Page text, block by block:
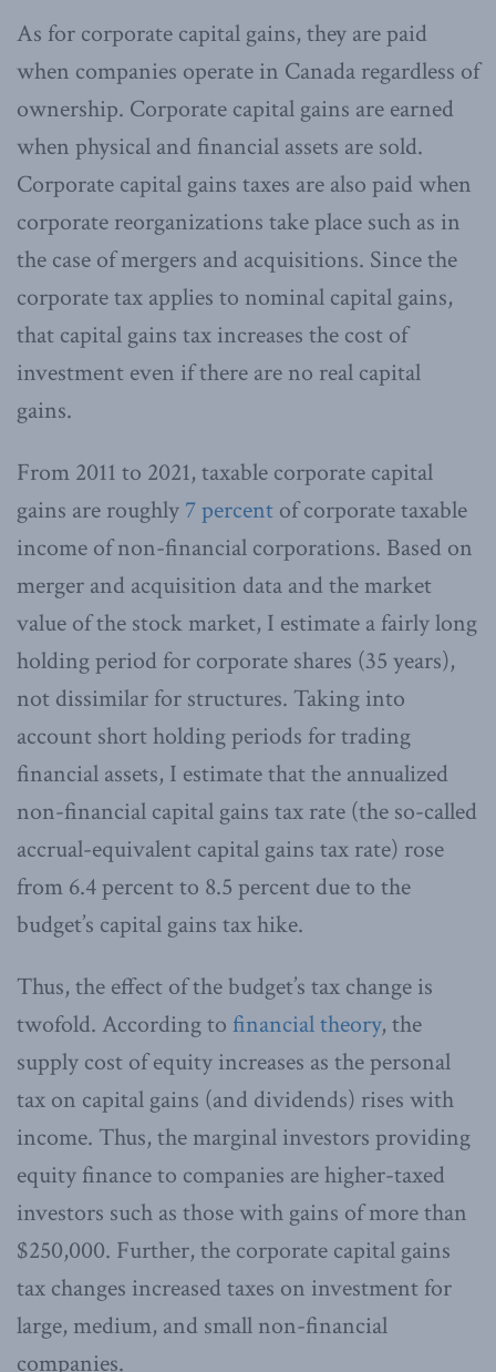
As for corporate capital gains, they are paid
when companies operate in Canada regardless of
ownership. Corporate capital gains are earned
when physical and financial assets are sold.
Corporate capital gains taxes are also paid when
corporate reorganizations take place such as in
the case of mergers and acquisitions. Since the
corporate tax applies to nominal capital gains,
that capital gains tax increases the cost of
investment even if there are no real capital
gains.
From 2011 to 2021, taxable corporate capital
gains are roughly 7 percent of corporate taxable
income of non-financial corporations. Based on
merger and acquisition data and the market
value of the stock market, I estimate a fairly long
holding period for corporate shares (35 years),
not dissimilar for structures. Taking into
account short holding periods for trading
financial assets, I estimate that the annualized
non-financial capital gains tax rate (the so-called
accrual-equivalent capital gains tax rate) rose
from 6.4 percent to 8.5 percent due to the
budget’s capital gains tax hike.
Thus, the effect of the budget’s tax change is
twofold. According to financial theory, the
supply cost of equity increases as the personal
tax on capital gains (and dividends) rises with
income. Thus, the marginal investors providing
equity finance to companies are higher-taxed
investors such as those with gains of more than
$250,000. Further, the corporate capital gains
tax changes increased taxes on investment for
large, medium, and small non-financial
companies.